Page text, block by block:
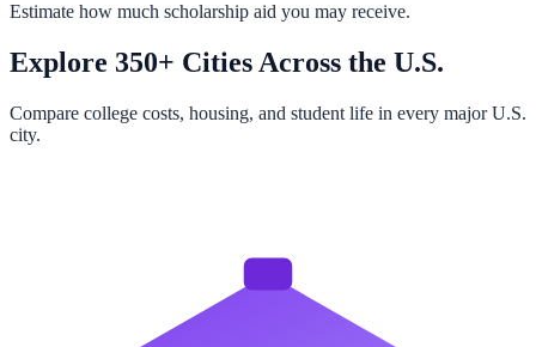
Estimate how much scholarship aid you may receive.
Explore 350+ Cities Across the U.S.
Compare college costs, housing, and student life in every major U.S.
city.